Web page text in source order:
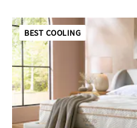
BEST COOLING